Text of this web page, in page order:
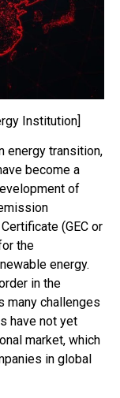
Institution]
energy transition,
become a
of
(GEC or
the
energy.
in the
many challenges
have not yet
market, which
in global